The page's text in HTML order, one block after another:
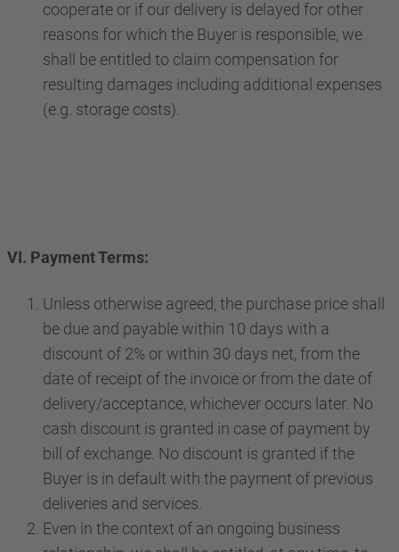
cooperate or if our delivery is delayed for other
reasons for which the Buyer is responsible, we
shall be entitled to claim compensation for
resulting damages including additional expenses
(e.g. storage costs).
VI. Payment Terms:
Unless otherwise agreed, the purchase price shall
be due and payable within 10 days with a
discount of 2% or within 30 days net, from the
date of receipt of the invoice or from the date of
delivery/acceptance, whichever occurs later. No
cash discount is granted in case of payment by
bill of exchange. No discount is granted if the
Buyer is in default with the payment of previous
deliveries and services.
Even in the context of an ongoing business